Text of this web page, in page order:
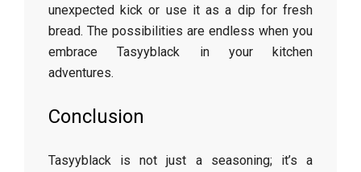
unexpected kick or use it as a dip for fresh
bread. The possibilities are endless when you
embrace Tasyyblack in your kitchen
adventures.
Conclusion
Tasyyblack is not just a seasoning; it’s a